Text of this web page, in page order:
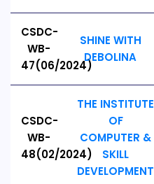
CSDC-
WB-
47(06/2024)
SHINE WITH
DEBOLINA
CSDC-
WB-
48(02/2024)
THE INSTITUTE
OF
COMPUTER &
SKILL
DEVELOPMENT